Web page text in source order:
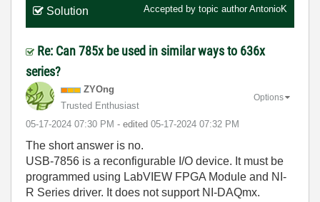
Solution Accepted by topic authorAntonioK
Re: Can 785x be used in similar ways to 636x
series?
ZYOng
Trusted Enthusiast
‎05-17-2024 07:30 PM - edited ‎05-17-2024 07:32 PM
Options
The short answer is no.
USB-7856 is a reconfigurable I/O device. It must be
programmed using LabVIEW FPGA Module and NI-
R Series driver. It does not support NI-DAQmx.